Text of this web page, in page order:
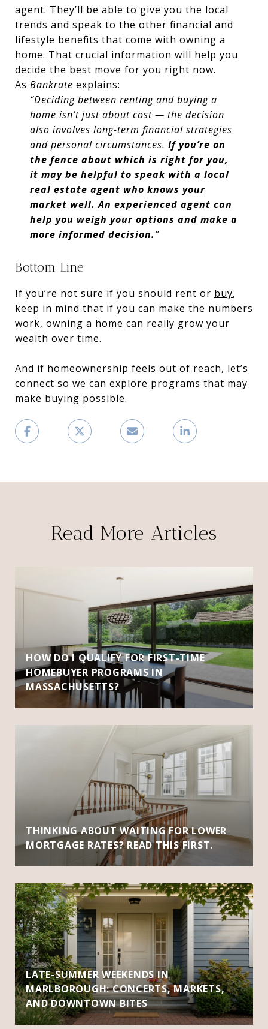
agent. They’ll be able to give you the local
trends and speak to the other financial and
lifestyle benefits that come with owning a
home. That crucial information will help you
decide the best move for you right now.
As Bankrate explains:
“Deciding between renting and buying a
home isn’t just about cost — the decision
also involves long-term financial strategies
and personal circumstances. If you’re on
the fence about which is right for you,
it may be helpful to speak with a local
real estate agent who knows your
market well. An experienced agent can
help you weigh your options and make a
more informed decision.”
Bottom Line
If you’re not sure if you should rent or buy,
keep in mind that if you can make the numbers
work, owning a home can really grow your
wealth over time.
And if homeownership feels out of reach, let’s
connect so we can explore programs that may
make buying possible.
Read More Articles
HOW DO I QUALIFY FOR FIRST-TIME
HOMEBUYER PROGRAMS IN
MASSACHUSETTS?
THINKING ABOUT WAITING FOR LOWER
MORTGAGE RATES? READ THIS FIRST.
LATE-SUMMER WEEKENDS IN
MARLBOROUGH: CONCERTS, MARKETS,
AND DOWNTOWN BITES